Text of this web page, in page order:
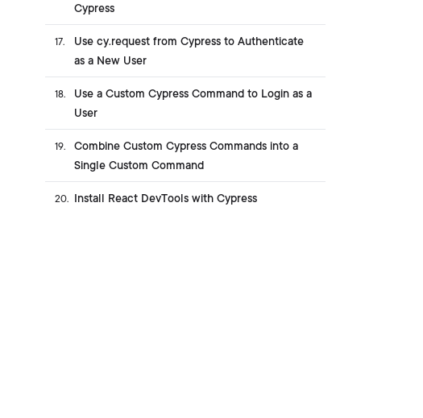
Cypress
17.
Use cy.request from Cypress to Authenticate
as a New User
18.
Use a Custom Cypress Command to Login as a
User
19.
Combine Custom Cypress Commands into a
Single Custom Command
20. Install React DevTools with Cypress